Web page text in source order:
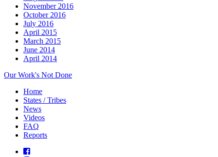
November 2016
October 2016
July 2016
April 2015
March 2015
June 2014
April 2014
Our Work's Not Done
Home
States / Tribes
News
Videos
FAQ
Reports